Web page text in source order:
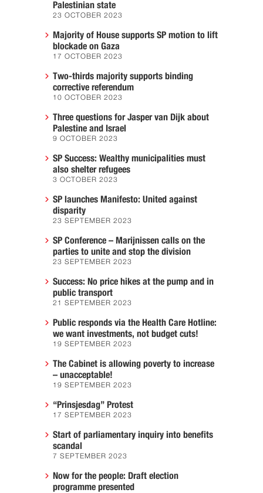
Palestinian state
23 OCTOBER 2023
Majority of House supports SP motion to lift
blockade on Gaza
17 OCTOBER 2023
Two-thirds majority supports binding
corrective referendum
10 OCTOBER 2023
Three questions for Jasper van Dijk about
Palestine and Israel
9 OCTOBER 2023
SP Success: Wealthy municipalities must
also shelter refugees
3 OCTOBER 2023
SP launches Manifesto: United against
disparity
23 SEPTEMBER 2023
SP Conference – Marijnissen calls on the
parties to unite and stop the division
23 SEPTEMBER 2023
Success: No price hikes at the pump and in
public transport
21 SEPTEMBER 2023
Public responds via the Health Care Hotline:
we want investments, not budget cuts!
19 SEPTEMBER 2023
The Cabinet is allowing poverty to increase
– unacceptable!
19 SEPTEMBER 2023
“Prinsjesdag” Protest
17 SEPTEMBER 2023
Start of parliamentary inquiry into benefits
scandal
7 SEPTEMBER 2023
Now for the people: Draft election
programme presented